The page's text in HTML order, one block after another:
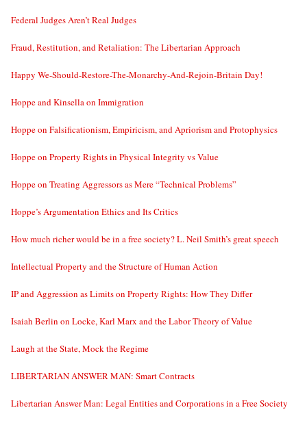
Federal Judges Aren’t Real Judges
Fraud, Restitution, and Retaliation: The Libertarian Approach
Happy We-Should-Restore-The-Monarchy-And-Rejoin-Britain Day!
Hoppe and Kinsella on Immigration
Hoppe on Falsificationism, Empiricism, and Apriorism and Protophysics
Hoppe on Property Rights in Physical Integrity vs Value
Hoppe on Treating Aggressors as Mere “Technical Problems”
Hoppe’s Argumentation Ethics and Its Critics
How much richer would be in a free society? L. Neil Smith’s great speech
Intellectual Property and the Structure of Human Action
IP and Aggression as Limits on Property Rights: How They Differ
Isaiah Berlin on Locke, Karl Marx and the Labor Theory of Value
Laugh at the State, Mock the Regime
LIBERTARIAN ANSWER MAN: Smart Contracts
Libertarian Answer Man: Legal Entities and Corporations in a Free Society